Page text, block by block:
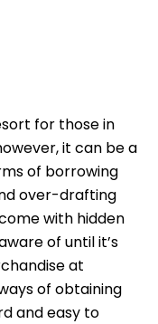
for those in
it can be a
of borrowing
over-drafting
with hidden
of until it’s
at
of obtaining
and easy to